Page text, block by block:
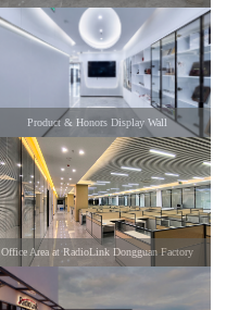
Product & Honors Display Wall
Office Area at RadioLink Dongguan Factory